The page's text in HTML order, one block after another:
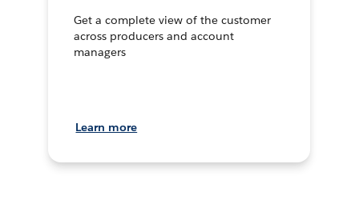
Get a complete view of the customer
across producers and account
managers
Learn more